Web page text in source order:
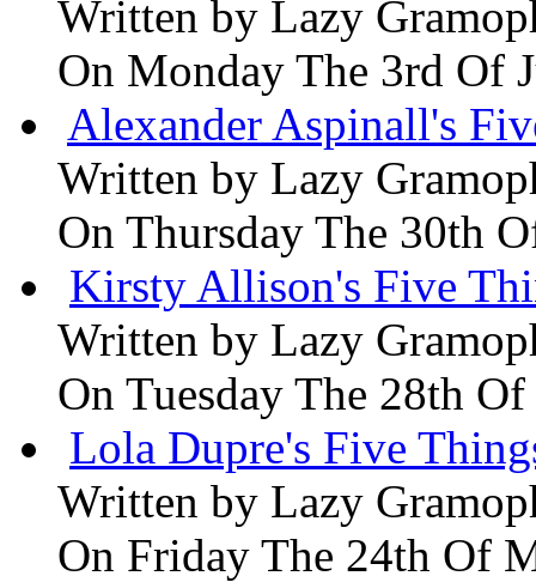
Written by Lazy
On Monday The 3rd Of
Alexander Aspinall's
Written by Lazy
On Thursday The 30th
Kirsty Allison's Five
Written by Lazy
On Tuesday The 28th
Lola Dupre's Five
Written by Lazy
On Friday The 24th Of